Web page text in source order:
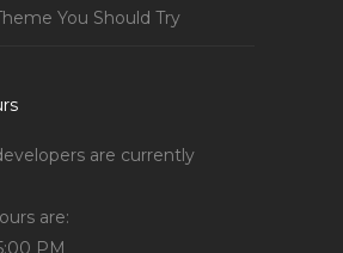
You Should Try
are currently
are:
PM